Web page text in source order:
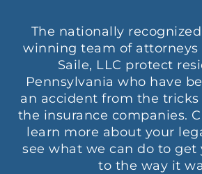
The nationally
winning team of attorneys
Saile, LLC protect
Pennsylvania who have
an accident from the
the insurance companies.
learn more about your
see what we can do to get
to the way it